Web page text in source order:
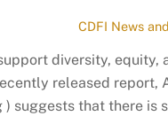
CDFI News
diversity,
released report,
) suggests that there